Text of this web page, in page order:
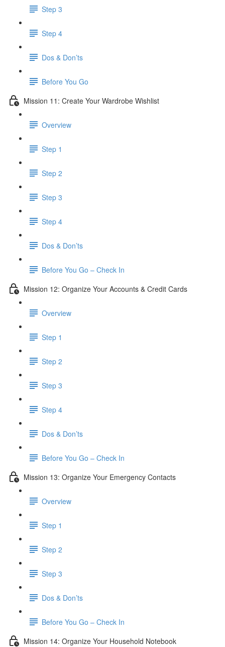
Step 3
Step 4
​ Dos & Don’ts
Before You Go
Mission 11: Create Your Wardrobe Wishlist
Overview
Step 1
Step 2
Step 3
Step 4
Dos & Don’ts
Before You Go – Check In
Mission 12: Organize Your Accounts & Credit Cards
Overview
Step 1
Step 2
Step 3
Step 4
​ Dos & Don’ts
Before You Go – Check In
Mission 13: Organize Your Emergency Contacts
Overview
Step 1
Step 2
Step 3
Dos & Don’ts
Before You Go – Check In
Mission 14: Organize Your Household Notebook